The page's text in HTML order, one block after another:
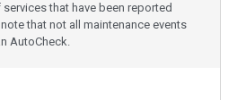
that have been reported
that not all maintenance events
AutoCheck.